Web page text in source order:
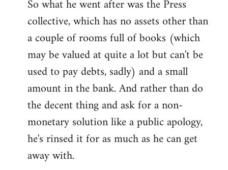
So what he went after was the Press
collective, which has no assets other than
a couple of rooms full of books (which
may be valued at quite a lot but can't be
used to pay debts, sadly) and a small
amount in the bank. And rather than do
the decent thing and ask for a non-
monetary solution like a public apology,
he's rinsed it for as much as he can get
away with.